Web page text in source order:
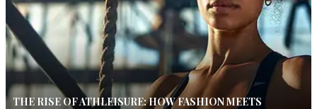
THE RISE OF ATHLEISURE: HOW FASHION MEETS